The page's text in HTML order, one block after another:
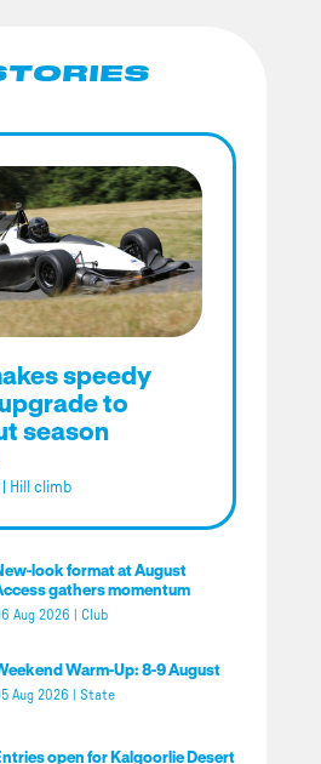
speedy
to
season
Hill climb
look format at August
gathers momentum
Aug 2026 Club
Warm-Up: 8-9 August
Aug 2026 State
open for Kalgoorlie Desert